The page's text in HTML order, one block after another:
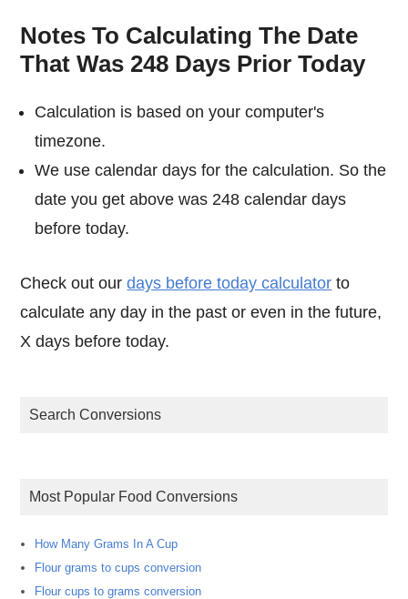
Notes To Calculating The Date
That Was 248 Days Prior Today
Calculation is based on your computer's
timezone.
We use calendar days for the calculation. So the
date you get above was 248 calendar days
before today.
Check out ourdays before today calculator to
calculate any day in the past or even in the future,
X days before today.
Search Conversions
Most Popular Food Conversions
How Many Grams In A Cup
Flour grams to cups conversion
Flour cups to grams conversion